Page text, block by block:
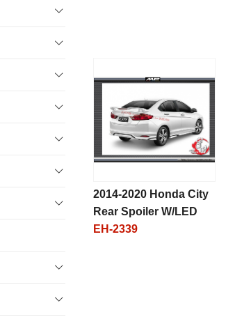
2014-2020 Honda City
Rear Spoiler W/LED
EH-2339